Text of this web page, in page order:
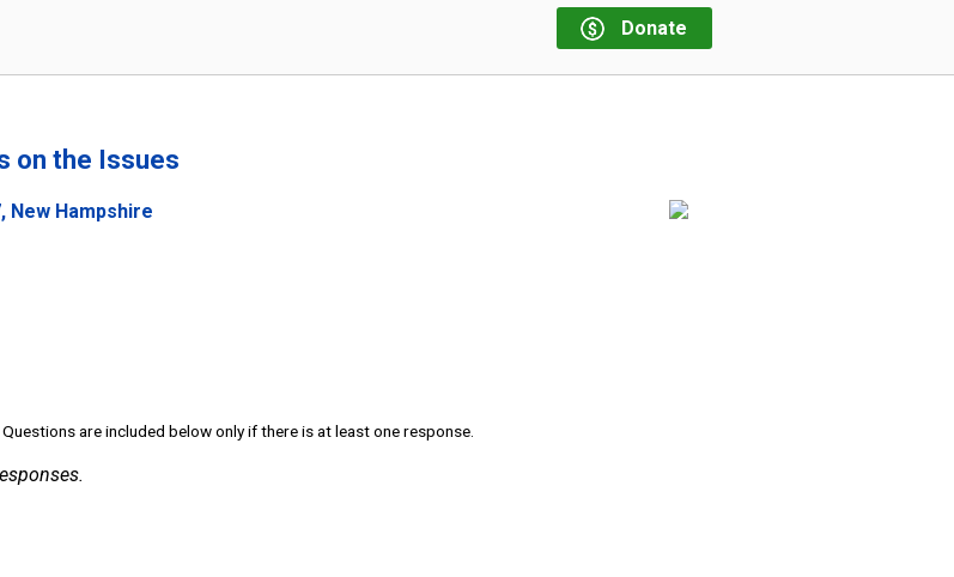
Donate
on the Issues
New Hampshire
. Questions are included below only if there is at least one response.